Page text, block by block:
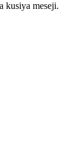
kusiya meseji.